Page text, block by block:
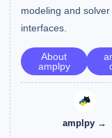
modeling and solver
interfaces.
About
amplpy
amplpy →